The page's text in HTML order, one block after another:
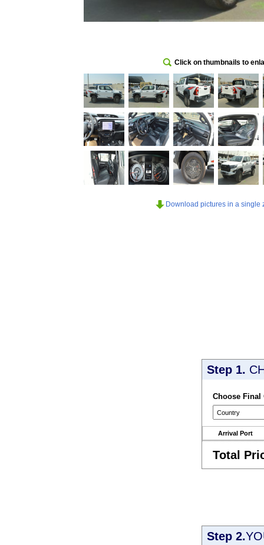
Click on thumbnails to
Download pictures in a single
Step 1.
Choose Final
Arrival Port
Total
Step 2.